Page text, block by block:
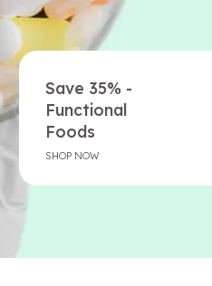
Save 35% -
Functional
Foods
SHOP NOW